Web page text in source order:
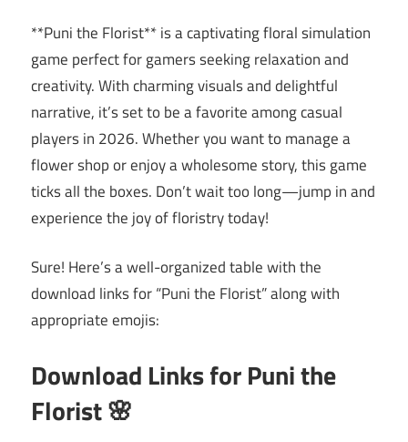
**Puni the Florist** is a captivating floral simulation
game perfect for gamers seeking relaxation and
creativity. With charming visuals and delightful
narrative, it’s set to be a favorite among casual
players in 2026. Whether you want to manage a
flower shop or enjoy a wholesome story, this game
ticks all the boxes. Don’t wait too long—jump in and
experience the joy of floristry today!
Sure! Here’s a well-organized table with the
download links for “Puni the Florist” along with
appropriate emojis:
Download Links for Puni the
Florist 🌸